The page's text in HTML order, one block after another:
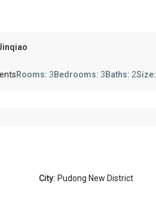
Rooms: 3Bedrooms: 3Baths: 2Size:
City: Pudong New District